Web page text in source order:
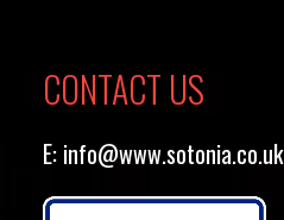
CONTACT US
E: info@www.sotonia.co.uk